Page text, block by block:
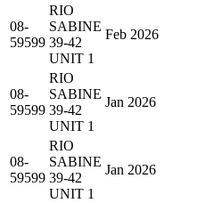
08-
59599
RIO
SABINE
39-42
UNIT 1
Feb 2026
08-
59599
RIO
SABINE
39-42
UNIT 1
Jan 2026
08-
59599
RIO
SABINE
39-42
UNIT 1
Jan 2026